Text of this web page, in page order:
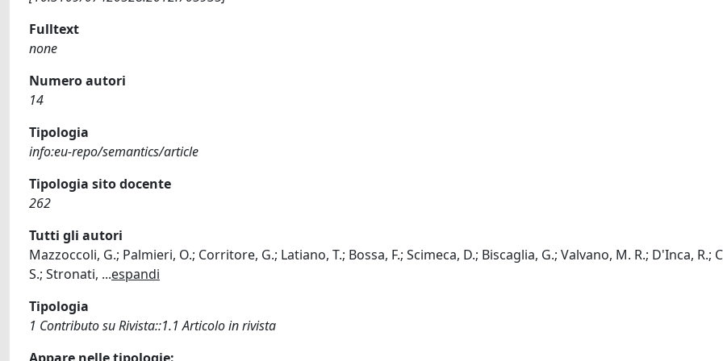
Fulltext
none
Numero autori
14
Tipologia
info:eu-repo/semantics/article
Tipologia sito docente
262
Tutti gli autori
Mazzoccoli, G.; Palmieri, O.; Corritore, G.; Latiano, T.; Bossa, F.; Scimeca, D.; Biscaglia, G.; Valvano, M. R.; D'Inca, R.;
S.; Stronati, ...espandi
Tipologia
1 Contributo su Rivista::1.1 Articolo in rivista